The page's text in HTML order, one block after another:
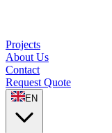
Projects
About Us
Contact
Request Quote
EN